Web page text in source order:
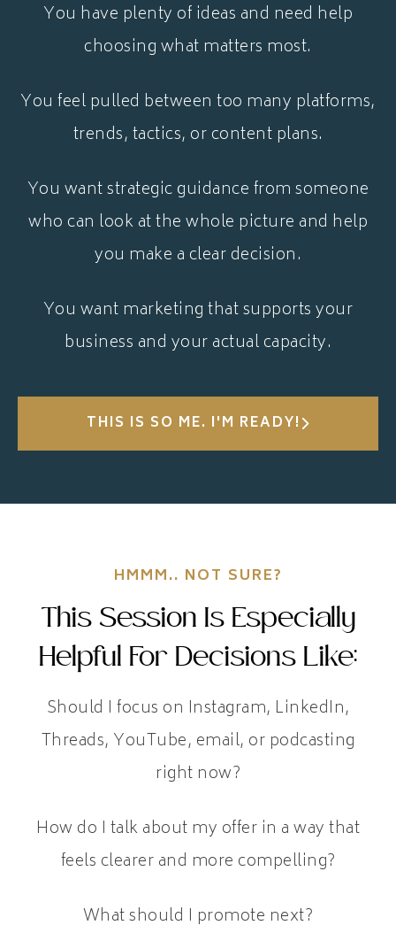
You have plenty of ideas and need help
choosing what matters most.
You feel pulled between too many platforms,
trends, tactics, or content plans.
You want strategic guidance from someone
who can look at the whole picture and help
you make a clear decision.
You want marketing that supports your
business and your actual capacity.
THIS IS SO ME. I'M READY!
HMMM.. NOT SURE?
This Session Is Especially
Helpful For Decisions Like:
Should I focus on Instagram, LinkedIn,
Threads, YouTube, email, or podcasting
right now?
How do I talk about my offer in a way that
feels clearer and more compelling?
What should I promote next?